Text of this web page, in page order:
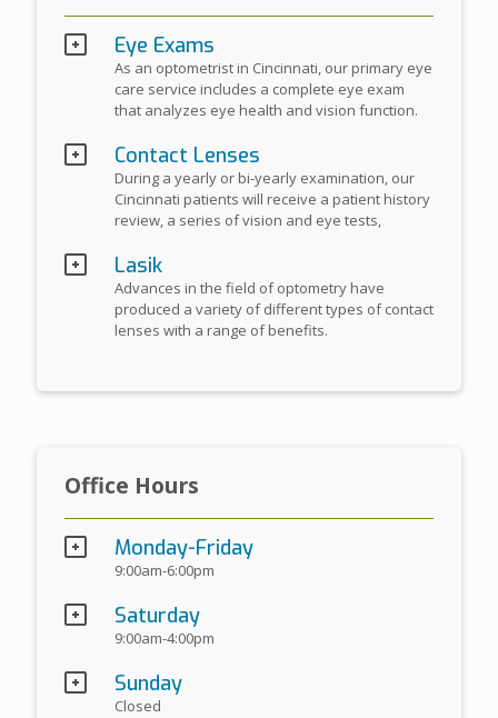
Eye Exams
As an optometrist in Cincinnati, our primary eye
care service includes a complete eye exam
that analyzes eye health and vision function.
Contact Lenses
During a yearly or bi-yearly examination, our
Cincinnati patients will receive a patient history
review, a series of vision and eye tests,
Lasik
Advances in the field of optometry have
produced a variety of different types of contact
lenses with a range of benefits.
Office Hours
Monday-Friday
9:00am-6:00pm
Saturday
9:00am-4:00pm
Sunday
Closed